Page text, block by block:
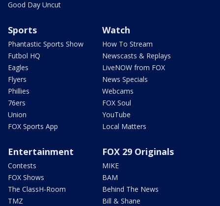
Good Day Uncut
Sports
Phantastic Sports Show
Futbol HQ
Eagles
Flyers
Phillies
76ers
Union
FOX Sports App
Watch
How To Stream
Newscasts & Replays
LiveNOW from FOX
News Specials
Webcams
FOX Soul
YouTube
Local Matters
Entertainment
Contests
FOX Shows
The ClassH-Room
TMZ
FOX 29 Originals
MIKE
BAM
Behind The News
Bill & Shane